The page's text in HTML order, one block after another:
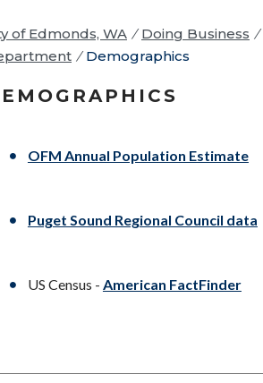
of Edmonds, WA / Doing Business /
/ Demographics
OFM Annual Population Estimate
Puget Sound Regional Council data
US Census - American FactFinder